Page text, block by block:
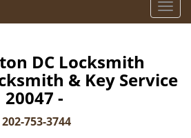
T
o
e
DC Locksmith
& Key Service
20047 -
202-753-3744